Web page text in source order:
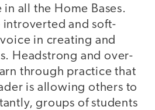
all the Home Bases.
introverted and soft-
in creating and
Headstrong and over-
through practice that
is allowing others to
groups of students